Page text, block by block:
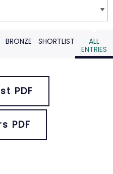
BRONZE SHORTLIST
ALL
ENTRIES
PDF
PDF